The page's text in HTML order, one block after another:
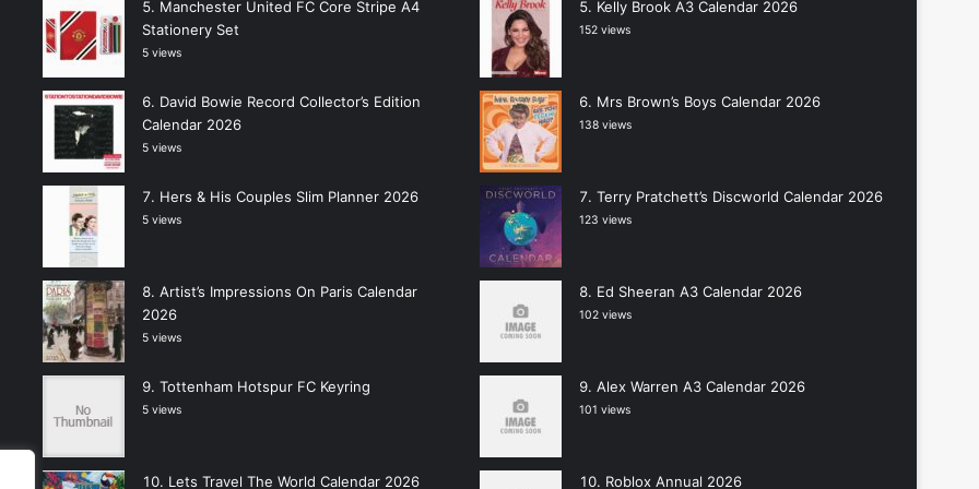
Manchester United FC Core Stripe A4
Stationery Set
5 views
David Bowie Record Collector’s Edition
Calendar 2026
5 views
Hers & His Couples Slim Planner 2026
5 views
Artist’s Impressions On Paris Calendar
2026
5 views
Tottenham Hotspur FC Keyring
5 views
Lets Travel The World Calendar 2026
Kelly Brook A3 Calendar 2026
152 views
Mrs Brown’s Boys Calendar 2026
138 views
Terry Pratchett’s Discworld Calendar 2026
123 views
Ed Sheeran A3 Calendar 2026
102 views
Alex Warren A3 Calendar 2026
101 views
Roblox Annual 2026